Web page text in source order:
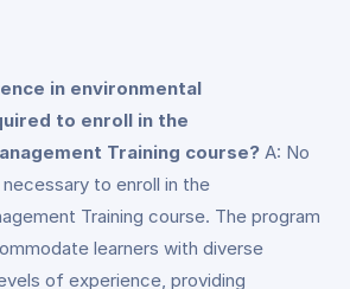
in environmental
to enroll in the
Training course? A: No
to enroll in the
Training course. The program
learners with diverse
of experience, providing